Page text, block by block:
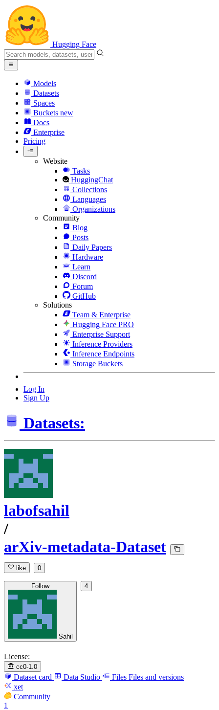
Hugging Face
Models
Datasets
Spaces
Buckets new
Docs
Enterprise
Pricing
Website
Tasks
HuggingChat
Collections
Languages
Organizations
Community
Blog
Posts
Daily Papers
Hardware
Learn
Discord
Forum
GitHub
Solutions
Team & Enterprise
Hugging Face PRO
Enterprise Support
Inference Providers
Inference Endpoints
Storage Buckets
Log In
Sign Up
Datasets:
labofsahil
/
arXiv-metadata-Dataset
like 0
Follow
Sahil
4
License:
cc0-1.0
Dataset card Data Studio Files Files and versions
xet
Community
1